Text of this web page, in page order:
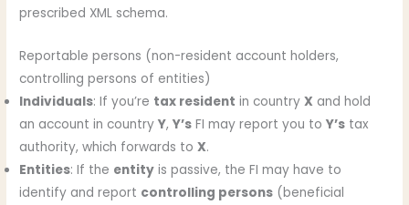
prescribed XML schema.
Reportable persons (non-resident account holders,
controlling persons of entities)
Individuals: If you’re tax resident in countryX and hold
an account in countryY,Y’s FI may report you toY’s tax
authority, which forwards toX.
Entities: If the entity is passive, the FI may have to
identify and report controlling persons (beneficial